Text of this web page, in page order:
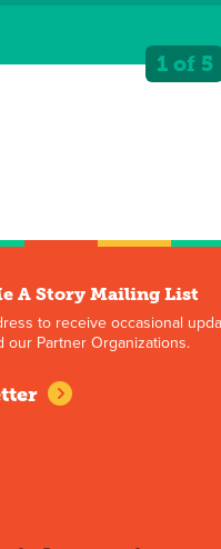
1 of 5
A Story Mailing List
to receive occasional
our Partner Organizations.